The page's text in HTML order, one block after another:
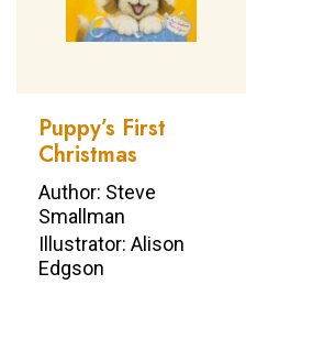
Puppy’s First
Christmas
Author: Steve
Smallman
Illustrator: Alison
Edgson